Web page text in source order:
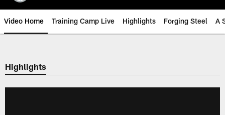
Video Home Training Camp Live Highlights Forging Steel A
Highlights